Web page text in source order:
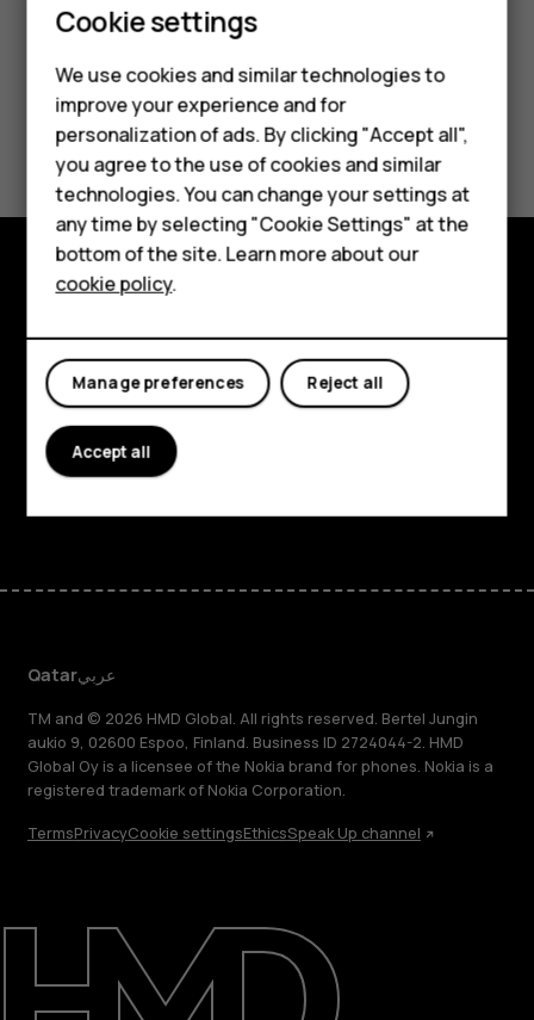
Smartphones
Feature phones
Accessories
HMD Terra M
HMD DUB
HMD Watch
For business
Tablets
About
Support
Did you find this helpful?
Yes No
Explore
About
Planet and people
Support
Qatarعربي
TM and © 2026 HMD Global. All rights reserved. Bertel Jungin
aukio 9, 02600 Espoo, Finland. Business ID 2724044-2. HMD
Global Oy is a licensee of the Nokia brand for phones. Nokia is a
registered trademark of Nokia Corporation.
TermsPrivacyCookie settingsEthicsSpeak Up channel
Cookie settings
We use cookies and similar technologies to
improve your experience and for
personalization of ads. By clicking "Accept all",
you agree to the use of cookies and similar
technologies. You can change your settings at
any time by selecting "Cookie Settings" at the
bottom of the site. Learn more about our
cookie policy.
Reject all
Manage preferences
Accept all